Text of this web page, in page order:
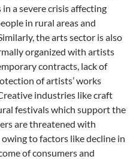
a severe crisis affecting
in rural areas and
the arts sector is also
organized with artists
contracts, lack of
of artists’ works
industries like craft
festivals which support the
are threatened with
to factors like decline in
of consumers and